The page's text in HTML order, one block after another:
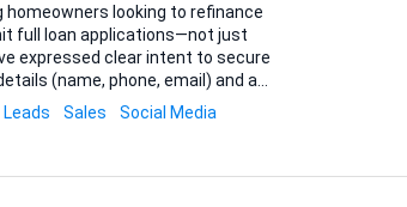
looking to refinance
full loan applications—not just
price for mortgages, funding
Leads Sales
Social Media